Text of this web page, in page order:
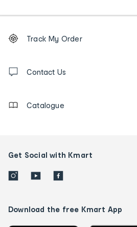
Order
tracking
us
Track My Order
Contact Us
Catalogue
Get Social with Kmart
Download the free Kmart App